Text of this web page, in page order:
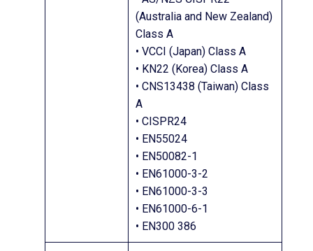
(Australia and New Zealand)
Class A
• VCCI (Japan) Class A
• KN22 (Korea) Class A
• CNS13438 (Taiwan) Class
A
• CISPR24
• EN55024
• EN50082-1
• EN61000-3-2
• EN61000-3-3
• EN61000-6-1
• EN300 386